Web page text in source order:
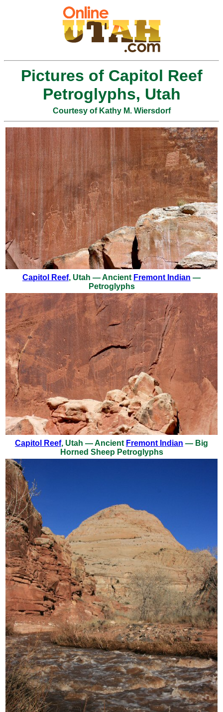
Pictures of Capitol Reef
Petroglyphs, Utah
Courtesy of Kathy M. Wiersdorf
Capitol Reef, Utah — Ancient Fremont Indian —
Petroglyphs
Capitol Reef, Utah — Ancient Fremont Indian — Big
Horned Sheep Petroglyphs